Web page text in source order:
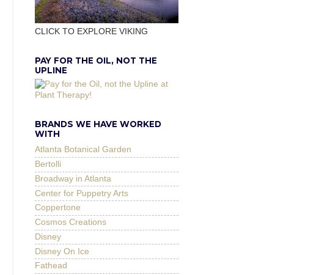
CLICK TO EXPLORE VIKING
PAY FOR THE OIL, NOT THE
UPLINE
BRANDS WE HAVE WORKED
WITH
Atlanta Botanical Garden
Bertolli
Broadway in Atlanta
Center for Puppetry Arts
Coppertone
Cosmos Creations
Disney
Disney On Ice
Fathead